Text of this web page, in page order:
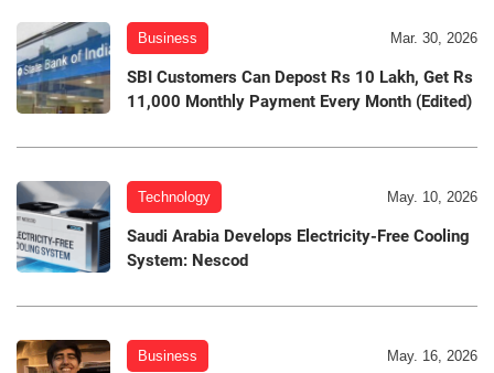
Business Mar. 30, 2026
SBI Customers Can Depost Rs 10 Lakh, Get Rs
11,000 Monthly Payment Every Month (Edited)
Technology May. 10, 2026
Saudi Arabia Develops Electricity-Free Cooling
System: Nescod
Business May. 16, 2026